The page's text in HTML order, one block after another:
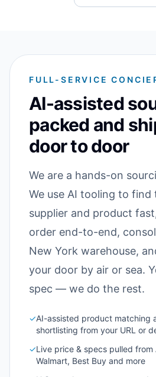
FULL-SERVICE
AI-assisted
packed and
door to door
We are a hands-on
We use AI tooling to find
supplier and product
order end-to-end,
New York warehouse,
your door by air or sea.
spec — we do the rest.
✓AI-assisted product matching
shortlisting from your URL or
✓Live price & specs pulled from
Walmart, Best Buy and more